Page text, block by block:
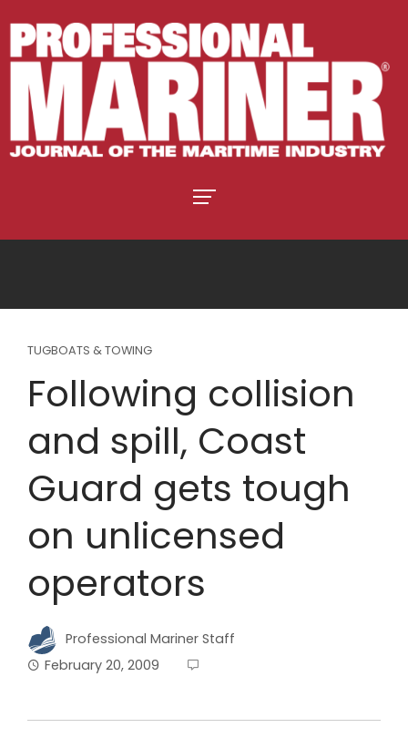
TUGBOATS & TOWING
Following collision
and spill, Coast
Guard gets tough
on unlicensed
operators
Professional Mariner Staff
February 20, 2009